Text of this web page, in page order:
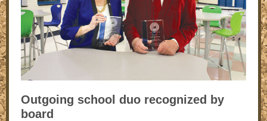
Outgoing school duo recognized by
board